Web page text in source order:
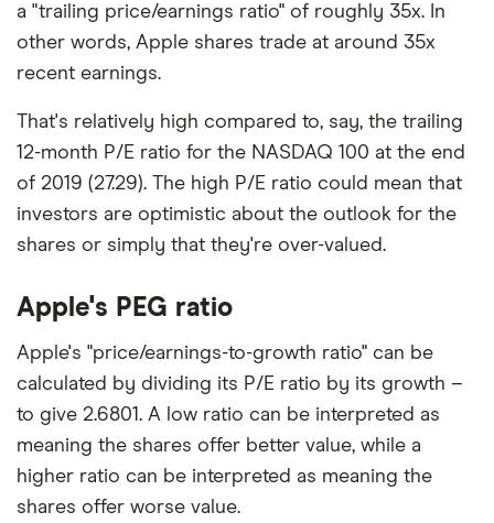
a "trailing price/earnings ratio" of roughly 35x. In
other words, Apple shares trade at around 35x
recent earnings.
That's relatively high compared to, say, the trailing
12-month P/E ratio for the NASDAQ 100 at the end
of 2019 (27.29). The high P/E ratio could mean that
investors are optimistic about the outlook for the
shares or simply that they're over-valued.
Apple's PEG ratio
Apple's "price/earnings-to-growth ratio" can be
calculated by dividing its P/E ratio by its growth –
to give 2.6801. A low ratio can be interpreted as
meaning the shares offer better value, while a
higher ratio can be interpreted as meaning the
shares offer worse value.